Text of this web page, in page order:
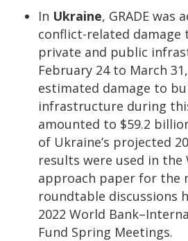
In Ukraine, GRADE was
conflict-related damage
private and public
February 24 to March 31,
estimated damage to
infrastructure during
amounted to $59.2
of Ukraine’s projected
results were used in the
approach paper for the
roundtable discussions
2022 World
Fund Spring Meetings.